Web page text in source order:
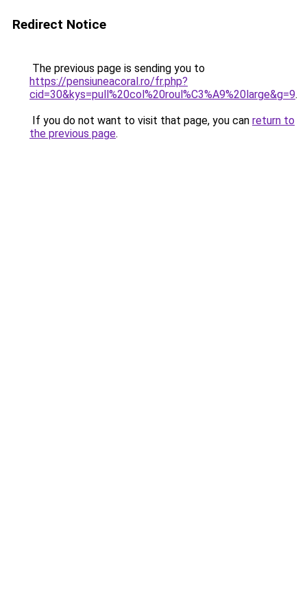
Redirect Notice
The previous page is sending you to
https://pensiuneacoral.ro/fr.php?
cid=30&kys=pull%20col%20roul%C3%A9%20large&g=9.
If you do not want to visit that page, you can return to
the previous page.